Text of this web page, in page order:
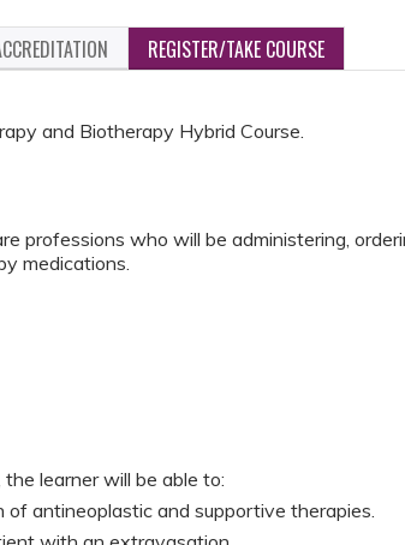
REGISTER/TAKE COURSE
and Biotherapy Hybrid Course.
professions who will be administering,
medications.
learner will be able to:
antineoplastic and supportive therapies.